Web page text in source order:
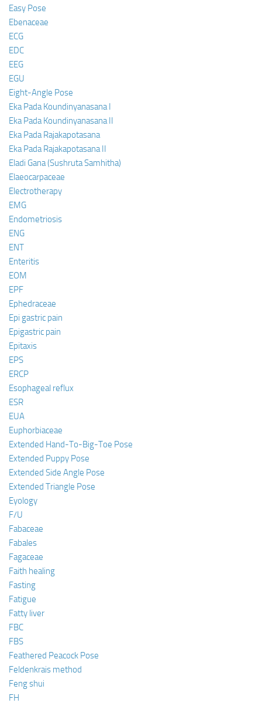
Easy Pose
Ebenaceae
ECG
EDC
EEG
EGU
Eight-Angle Pose
Eka Pada Koundinyanasana I
Eka Pada Koundinyanasana II
Eka Pada Rajakapotasana
Eka Pada Rajakapotasana II
Eladi Gana (Sushruta Samhitha)
Elaeocarpaceae
Electrotherapy
EMG
Endometriosis
ENG
ENT
Enteritis
EOM
EPF
Ephedraceae
Epi gastric pain
Epigastric pain
Epitaxis
EPS
ERCP
Esophageal reflux
ESR
EUA
Euphorbiaceae
Extended Hand-To-Big-Toe Pose
Extended Puppy Pose
Extended Side Angle Pose
Extended Triangle Pose
Eyology
F/U
Fabaceae
Fabales
Fagaceae
Faith healing
Fasting
Fatigue
Fatty liver
FBC
FBS
Feathered Peacock Pose
Feldenkrais method
Feng shui
FH